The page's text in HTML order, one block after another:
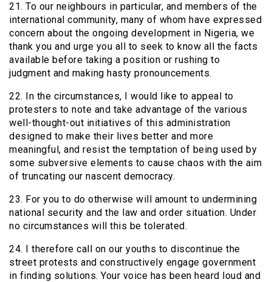
21. To our neighbours in particular, and members of the
international community, many of whom have expressed
concern about the ongoing development in Nigeria, we
thank you and urge you all to seek to know all the facts
available before taking a position or rushing to
judgment and making hasty pronouncements.
22. In the circumstances, I would like to appeal to
protesters to note and take advantage of the various
well-thought-out initiatives of this administration
designed to make their lives better and more
meaningful, and resist the temptation of being used by
some subversive elements to cause chaos with the aim
of truncating our nascent democracy.
23. For you to do otherwise will amount to undermining
national security and the law and order situation. Under
no circumstances will this be tolerated.
24. I therefore call on our youths to discontinue the
street protests and constructively engage government
in finding solutions. Your voice has been heard loud and